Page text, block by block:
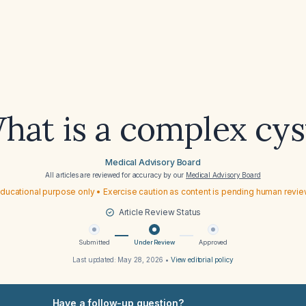
is a complex
Medical Advisory Board
All articles are reviewed for accuracy by our Medical Advisory Board
purpose only • Exercise caution as content is pending human
Article Review Status
Submitted Under Review Approved
Last updated: May 28, 2026 • View editorial policy
Have a follow-up question?